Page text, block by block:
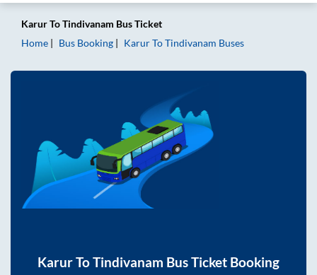
KarurToTindivanam Bus Ticket
Home
Bus Booking KarurToTindivanam Buses
KarurToTindivanam Bus Ticket Booking